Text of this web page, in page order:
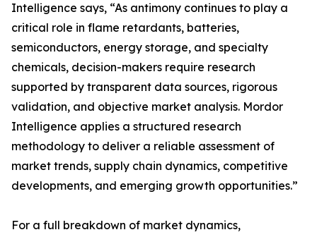
Intelligence says, “As antimony continues to play a
critical role in flame retardants, batteries,
semiconductors, energy storage, and specialty
chemicals, decision-makers require research
supported by transparent data sources, rigorous
validation, and objective market analysis. Mordor
Intelligence applies a structured research
methodology to deliver a reliable assessment of
market trends, supply chain dynamics, competitive
developments, and emerging growth opportunities.”
For a full breakdown of market dynamics,